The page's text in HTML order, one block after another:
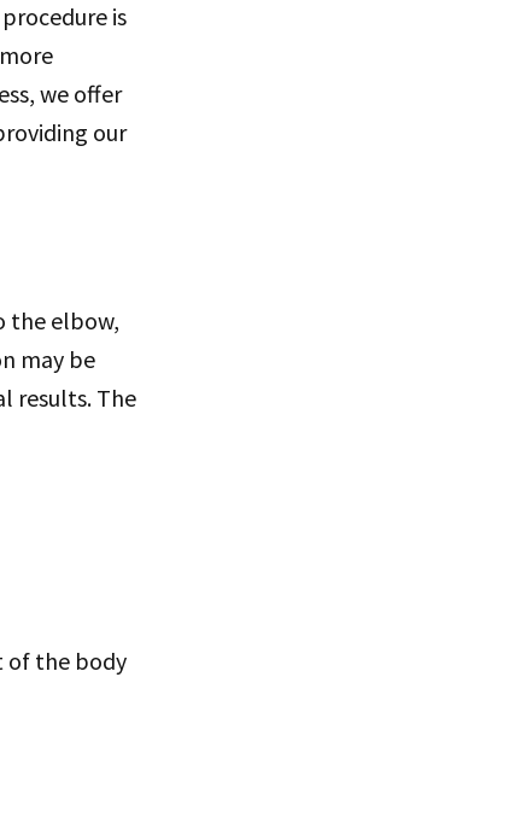
is
we offer
our
the elbow,
may be
results. The
of the body